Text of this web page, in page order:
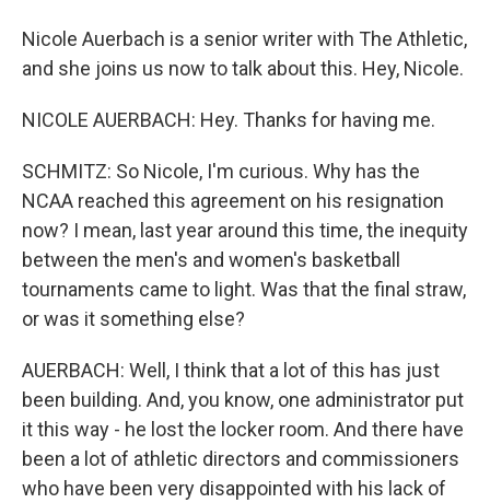
Nicole Auerbach is a senior writer with The Athletic,
and she joins us now to talk about this. Hey, Nicole.
NICOLE AUERBACH: Hey. Thanks for having me.
SCHMITZ: So Nicole, I'm curious. Why has the
NCAA reached this agreement on his resignation
now? I mean, last year around this time, the inequity
between the men's and women's basketball
tournaments came to light. Was that the final straw,
or was it something else?
AUERBACH: Well, I think that a lot of this has just
been building. And, you know, one administrator put
it this way - he lost the locker room. And there have
been a lot of athletic directors and commissioners
who have been very disappointed with his lack of